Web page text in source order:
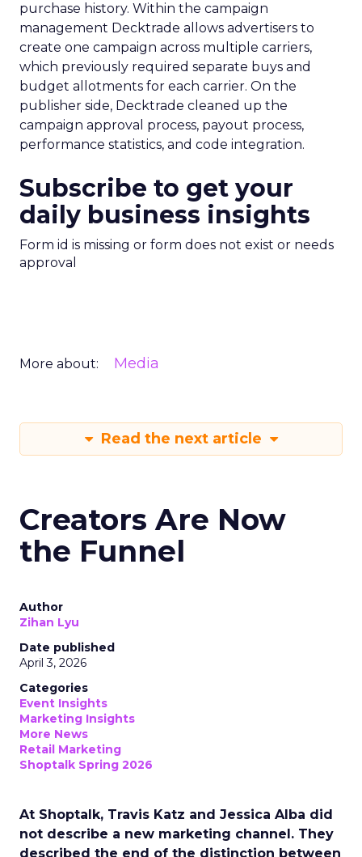
purchase history. Within the campaign
management Decktrade allows advertisers to
create one campaign across multiple carriers,
which previously required separate buys and
budget allotments for each carrier. On the
publisher side, Decktrade cleaned up the
campaign approval process, payout process,
performance statistics, and code integration.
Subscribe to get your
daily business insights
Form id is missing or form does not exist or needs
approval
More about: Media
Read the next article
Creators Are Now
the Funnel
Author
Zihan Lyu
Date published
April 3, 2026
Categories
Event Insights
Marketing Insights
More News
Retail Marketing
Shoptalk Spring 2026
At Shoptalk, Travis Katz and Jessica Alba did
not describe a new marketing channel. They
described the end of the distinction between